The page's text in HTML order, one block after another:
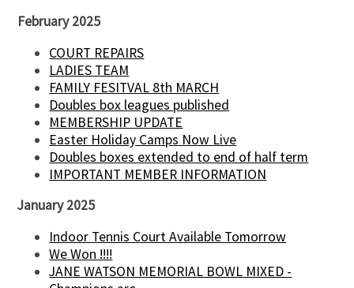
February 2025
COURT REPAIRS
LADIES TEAM
FAMILY FESITVAL 8th MARCH
Doubles box leagues published
MEMBERSHIP UPDATE
Easter Holiday Camps Now Live
Doubles boxes extended to end of half term
IMPORTANT MEMBER INFORMATION
January 2025
Indoor Tennis Court Available Tomorrow
We Won !!!!
JANE WATSON MEMORIAL BOWL MIXED -